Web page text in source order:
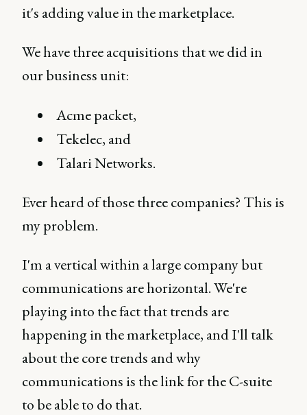
it's adding value in the marketplace.
We have three acquisitions that we did in
our business unit:
Acme packet,
Tekelec, and
Talari Networks.
Ever heard of those three companies? This is
my problem.
I'm a vertical within a large company but
communications are horizontal. We're
playing into the fact that trends are
happening in the marketplace, and I'll talk
about the core trends and why
communications is the link for the C-suite
to be able to do that.